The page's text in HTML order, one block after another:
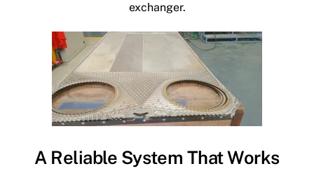
exchanger.
A Reliable System That Works